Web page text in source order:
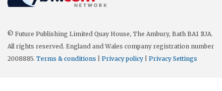
© Future Publishing Limited Quay House, The Ambury, Bath BA1 1UA.
All rights reserved. England and Wales company registration number
2008885. Terms & conditions Privacy policy Privacy Settings